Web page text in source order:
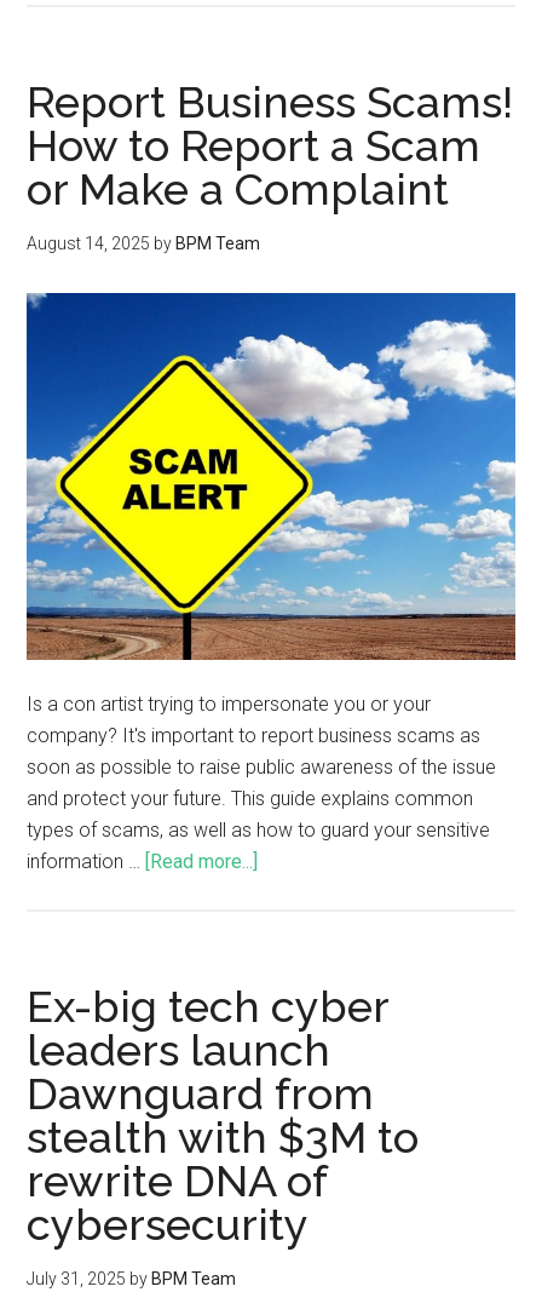
Report Business Scams!
How to Report a Scam
or Make a Complaint
August 14, 2025 by BPM Team
Is a con artist trying to impersonate you or your
company? It's important to report business scams as
soon as possible to raise public awareness of the issue
and protect your future. This guide explains common
types of scams, as well as how to guard your sensitive
information … [Read more...]
Ex-big tech cyber
leaders launch
Dawnguard from
stealth with $3M to
rewrite DNA of
cybersecurity
July 31, 2025 by BPM Team